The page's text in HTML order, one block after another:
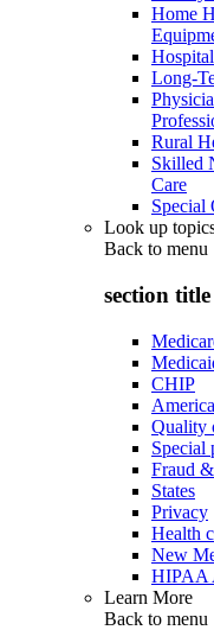
Home
Hospital
Long-
Rural
Skilled
Care
Special
Look up
Back to menu
section
CHIP
Quality
Special
Fraud
States
Privacy
Health
New
HIPAA
Learn More
Back to menu